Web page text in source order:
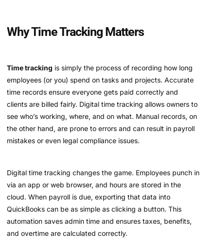
Why Time Tracking Matters
Time tracking is simply the process of recording how long
employees (or you) spend on tasks and projects. Accurate
time records ensure everyone gets paid correctly and
clients are billed fairly. Digital time tracking allows owners to
see who’s working, where, and on what. Manual records, on
the other hand, are prone to errors and can result in payroll
mistakes or even legal compliance issues.
Digital time tracking changes the game. Employees punch in
via an app or web browser, and hours are stored in the
cloud. When payroll is due, exporting that data into
QuickBooks can be as simple as clicking a button. This
automation saves admin time and ensures taxes, benefits,
and overtime are calculated correctly.